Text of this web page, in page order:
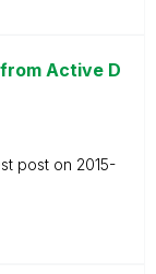
Active D
post on ‎2015-